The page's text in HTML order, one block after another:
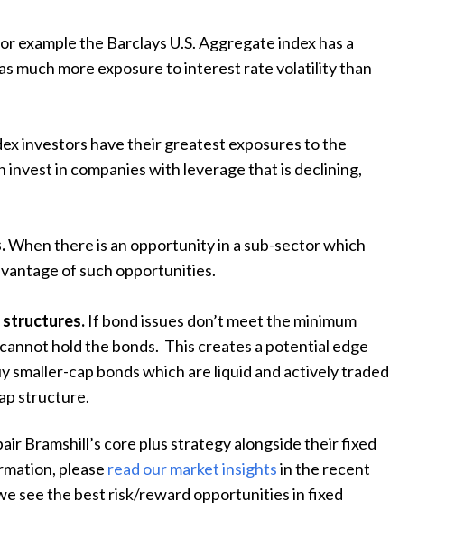
example the Barclays U.S. Aggregate index has a
much more exposure to interest rate volatility than
investors have their greatest exposures to the
in companies with leverage that is declining,
When there is an opportunity in a sub-sector which
of such opportunities.
structures. If bond issues don’t meet the minimum
hold the bonds. This creates a potential edge
cap bonds which are liquid and actively traded
structure.
Bramshill’s core plus strategy alongside their fixed
please read our market insightsin the recent
see the best risk/reward opportunities in fixed